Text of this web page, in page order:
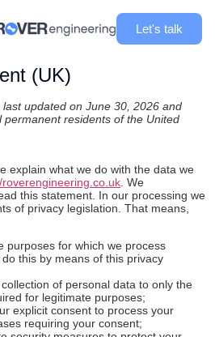
Let's talk
(UK)
updated on June 30, 2026 and
permanent residents of the United
explain what we do with the data we
roverengineering.co.uk . We
this statement. In our processing we
of privacy legislation. That means,
purposes for which we process
this by means of this privacy
of personal data to only the
for legitimate purposes;
explicit consent to process your
requiring your consent;